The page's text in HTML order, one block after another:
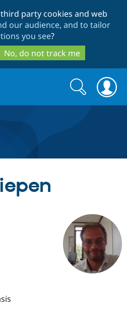
to
main
content
to
search
party cookies and web
our audience, and to tailor
you see?
No, do not track me
Drupal CMS
Drupal AI
Download
Find a
Certified
Search
form
Search